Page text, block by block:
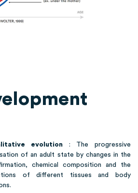
evolution: The progressive
of an adult state by changes in the
chemical composition and the
of different tissues and body